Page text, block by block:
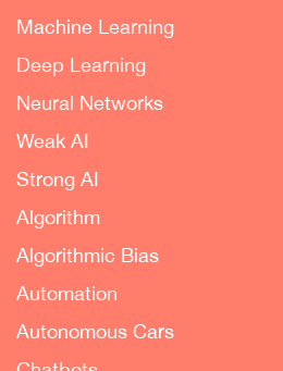
Machine Learning
Deep Learning
Neural Networks
Weak AI
Strong AI
Algorithm
Algorithmic Bias
Automation
Autonomous Cars